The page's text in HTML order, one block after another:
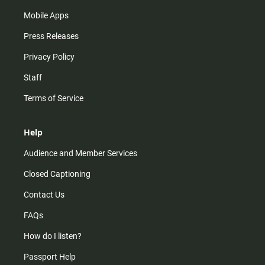
Mobile Apps
Press Releases
Privacy Policy
Staff
Terms of Service
Help
Audience and Member Services
Closed Captioning
Contact Us
FAQs
How do I listen?
Passport Help